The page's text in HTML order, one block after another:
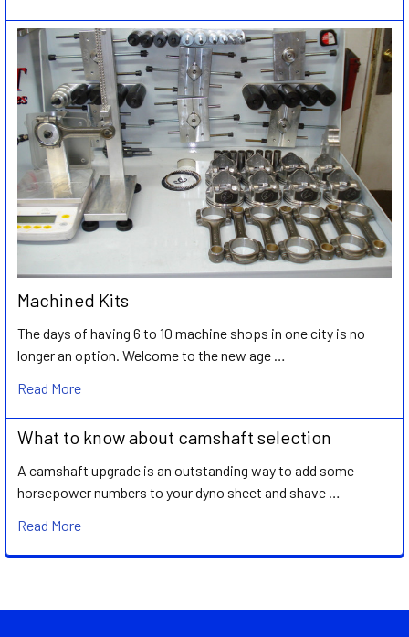
Machined Kits
The days of having 6 to 10 machine shops in one city is no
longer an option. Welcome to the new age …
Read More
What to know about camshaft selection
A camshaft upgrade is an outstanding way to add some
horsepower numbers to your dyno sheet and shave …
Read More